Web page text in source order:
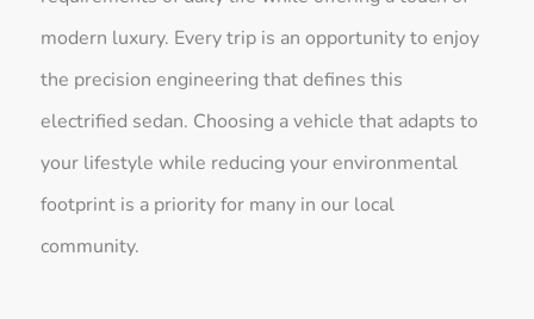
modern luxury. Every trip is an opportunity to enjoy
the precision engineering that defines this
electrified sedan. Choosing a vehicle that adapts to
your lifestyle while reducing your environmental
footprint is a priority for many in our local
community.